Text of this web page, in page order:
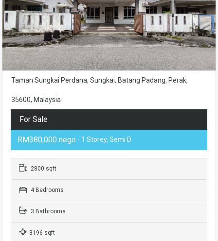
Taman Sungkai Perdana, Sungkai, Batang Padang, Perak,
35600, Malaysia
For Sale
RM380,000 nego - 1 Storey, Semi D
2800 sqft
4 Bedrooms
3 Bathrooms
3196 sqft